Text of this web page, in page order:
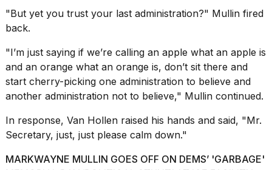
"But yet you trust your last administration?" Mullin fired
back.
"I’m just saying if we’re calling an apple what an apple is
and an orange what an orange is, don’t sit there and
start cherry-picking one administration to believe and
another administration not to believe," Mullin continued.
In response, Van Hollen raised his hands and said, "Mr.
Secretary, just, just please calm down."
MARKWAYNE MULLIN GOES OFF ON DEMS’ 'GARBAGE'